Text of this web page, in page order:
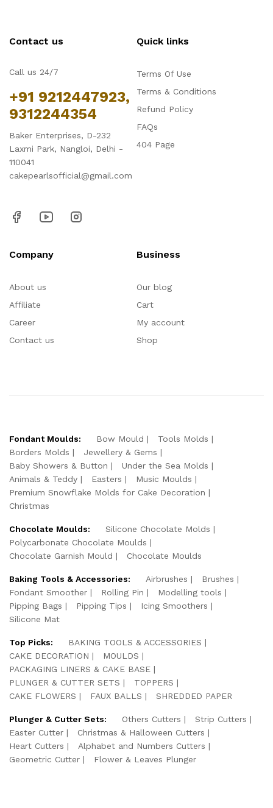
Contact us
Call us 24/7
+91 9212447923,
9312244354
Baker Enterprises, D-232
Laxmi Park, Nangloi, Delhi -
110041
cakepearlsofficial@gmail.com
Quick links
Terms Of Use
Terms & Conditions
Refund Policy
FAQs
404 Page
Company
About us
Affiliate
Career
Contact us
Business
Our blog
Cart
My account
Shop
Fondant Moulds: Bow Mould
Tools Molds
Borders Molds
Jewellery & Gems
Baby Showers & Button
Under the Sea Molds
Animals & Teddy
Easters
Music Moulds
Premium Snowflake Molds for Cake Decoration
Christmas
Chocolate Moulds:
Silicone Chocolate Molds
Polycarbonate Chocolate Moulds
Chocolate Garnish Mould
Chocolate Moulds
Baking Tools & Accessories: Airbrushes
Brushes
Fondant Smoother
Rolling Pin
Modelling tools
Pipping Bags
Pipping Tips
Icing Smoothers
Silicone Mat
Top Picks:
BAKING TOOLS & ACCESSORIES
CAKE DECORATION
MOULDS
PACKAGING LINERS & CAKE BASE
PLUNGER & CUTTER SETS
TOPPERS
CAKE FLOWERS
FAUX BALLS SHREDDED PAPER
Plunger & Cutter Sets: Others Cutters
Strip Cutters
Easter Cutter
Christmas & Halloween Cutters
Heart Cutters
Alphabet and Numbers Cutters
Geometric Cutter
Flower & Leaves Plunger